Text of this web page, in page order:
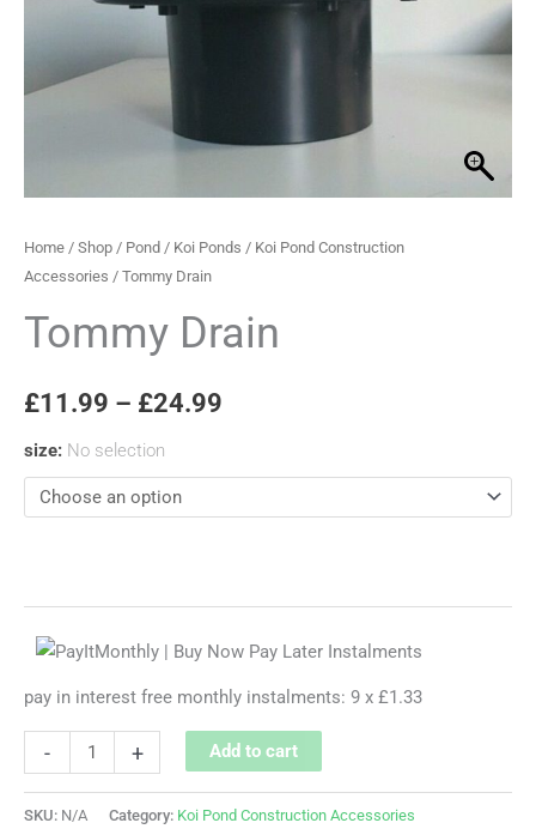
Home / Shop / Pond / Koi Ponds / Koi Pond Construction
Accessories / Tommy Drain
Tommy Drain
£11.99 – £24.99
through
£24.99
size: No selection
pay in interest free monthly instalments: 9 x £1.33
- + Add to cart
SKU: N/A Category: Koi Pond Construction Accessories